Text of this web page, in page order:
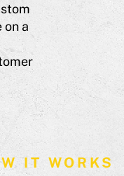
on a
IT WORKS